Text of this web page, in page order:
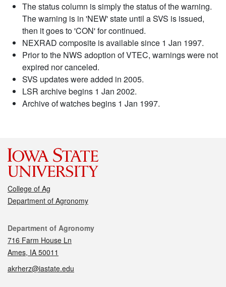
The status column is simply the status of the warning.
The warning is in 'NEW' state until a SVS is issued,
then it goes to 'CON' for continued.
NEXRAD composite is available since 1 Jan 1997.
Prior to the NWS adoption of VTEC, warnings were not
expired nor canceled.
SVS updates were added in 2005.
LSR archive begins 1 Jan 2002.
Archive of watches begins 1 Jan 1997.
College of Ag
Department of Agronomy
Contact
Department of Agronomy
716 Farm House Ln
Ames, IA 50011
akrherz@iastate.edu